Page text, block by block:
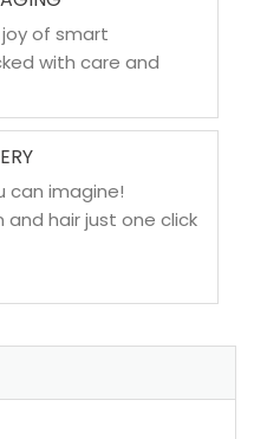
of smart
with care and
can imagine!
and hair just one click